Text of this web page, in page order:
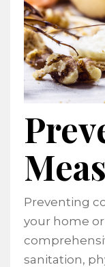
Preventing
your home
sanitation,